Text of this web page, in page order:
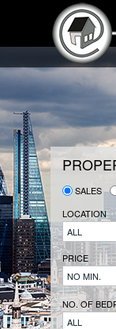
SALES
LOCATION
ALL
PRICE
NO MIN.
NO. OF
ALL